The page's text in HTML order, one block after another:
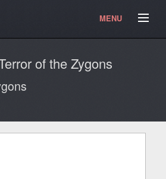
MENU
Testimonials Photos
of the Zygons